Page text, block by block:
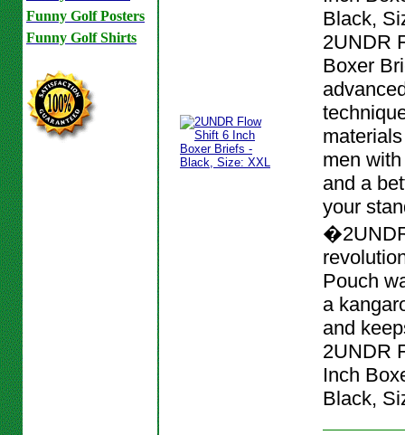
Funny Golf Posters
Funny Golf Shirts
Black,
2UNDR
Boxer
men
and a
your
Pouch
a
and
2UNDR
Inch
Black,